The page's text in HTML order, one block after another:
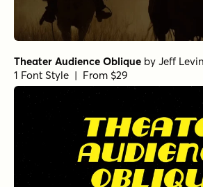
Theater Audience Oblique by Jeff
1 Font Style | From $29